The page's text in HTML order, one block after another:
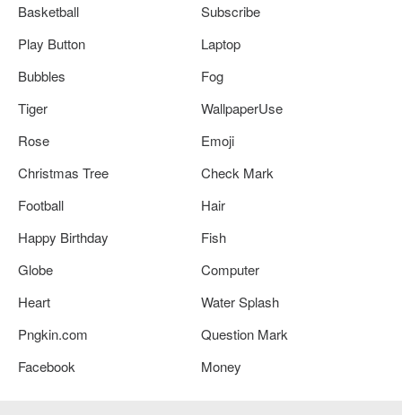
Basketball
Subscribe
Play Button
Laptop
Bubbles
Fog
Tiger
WallpaperUse
Rose
Emoji
Christmas Tree
Check Mark
Football
Hair
Happy Birthday
Fish
Globe
Computer
Heart
Water Splash
Pngkin.com
Question Mark
Facebook
Money